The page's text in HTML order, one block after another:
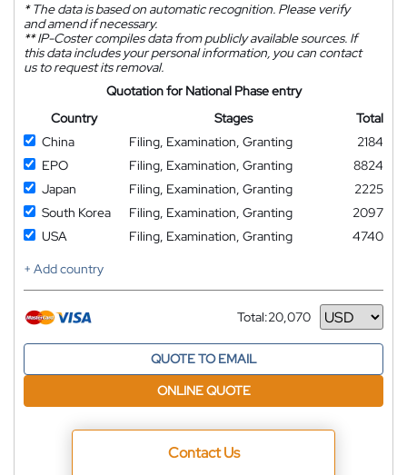
*The data is based on automatic recognition. Please verify
and amend if necessary.
**IP-Coster compiles data from publicly available sources. If
this data includes your personal information, you can contact
us to request its removal.
Quotation for National Phase entry
Country
Stages
Total
China
Filing, Examination, Granting
2184
EPO
Filing, Examination, Granting
8824
Japan
Filing, Examination, Granting
2225
South Korea
Filing, Examination, Granting
2097
USA
Filing, Examination, Granting
4740
+ Add country
Total:20,070
Currency
QUOTE TO EMAIL
ONLINE QUOTE
Contact Us